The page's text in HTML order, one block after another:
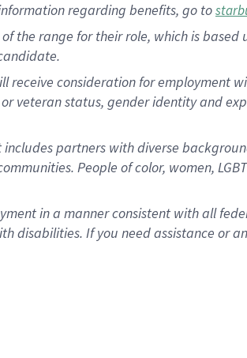
regarding benefits, go to
the range for their role, which is
receive consideration for employment
veteran status, gender identity and
partners with diverse
People of color, women,
in a manner consistent with all
disabilities. If you need assistance or